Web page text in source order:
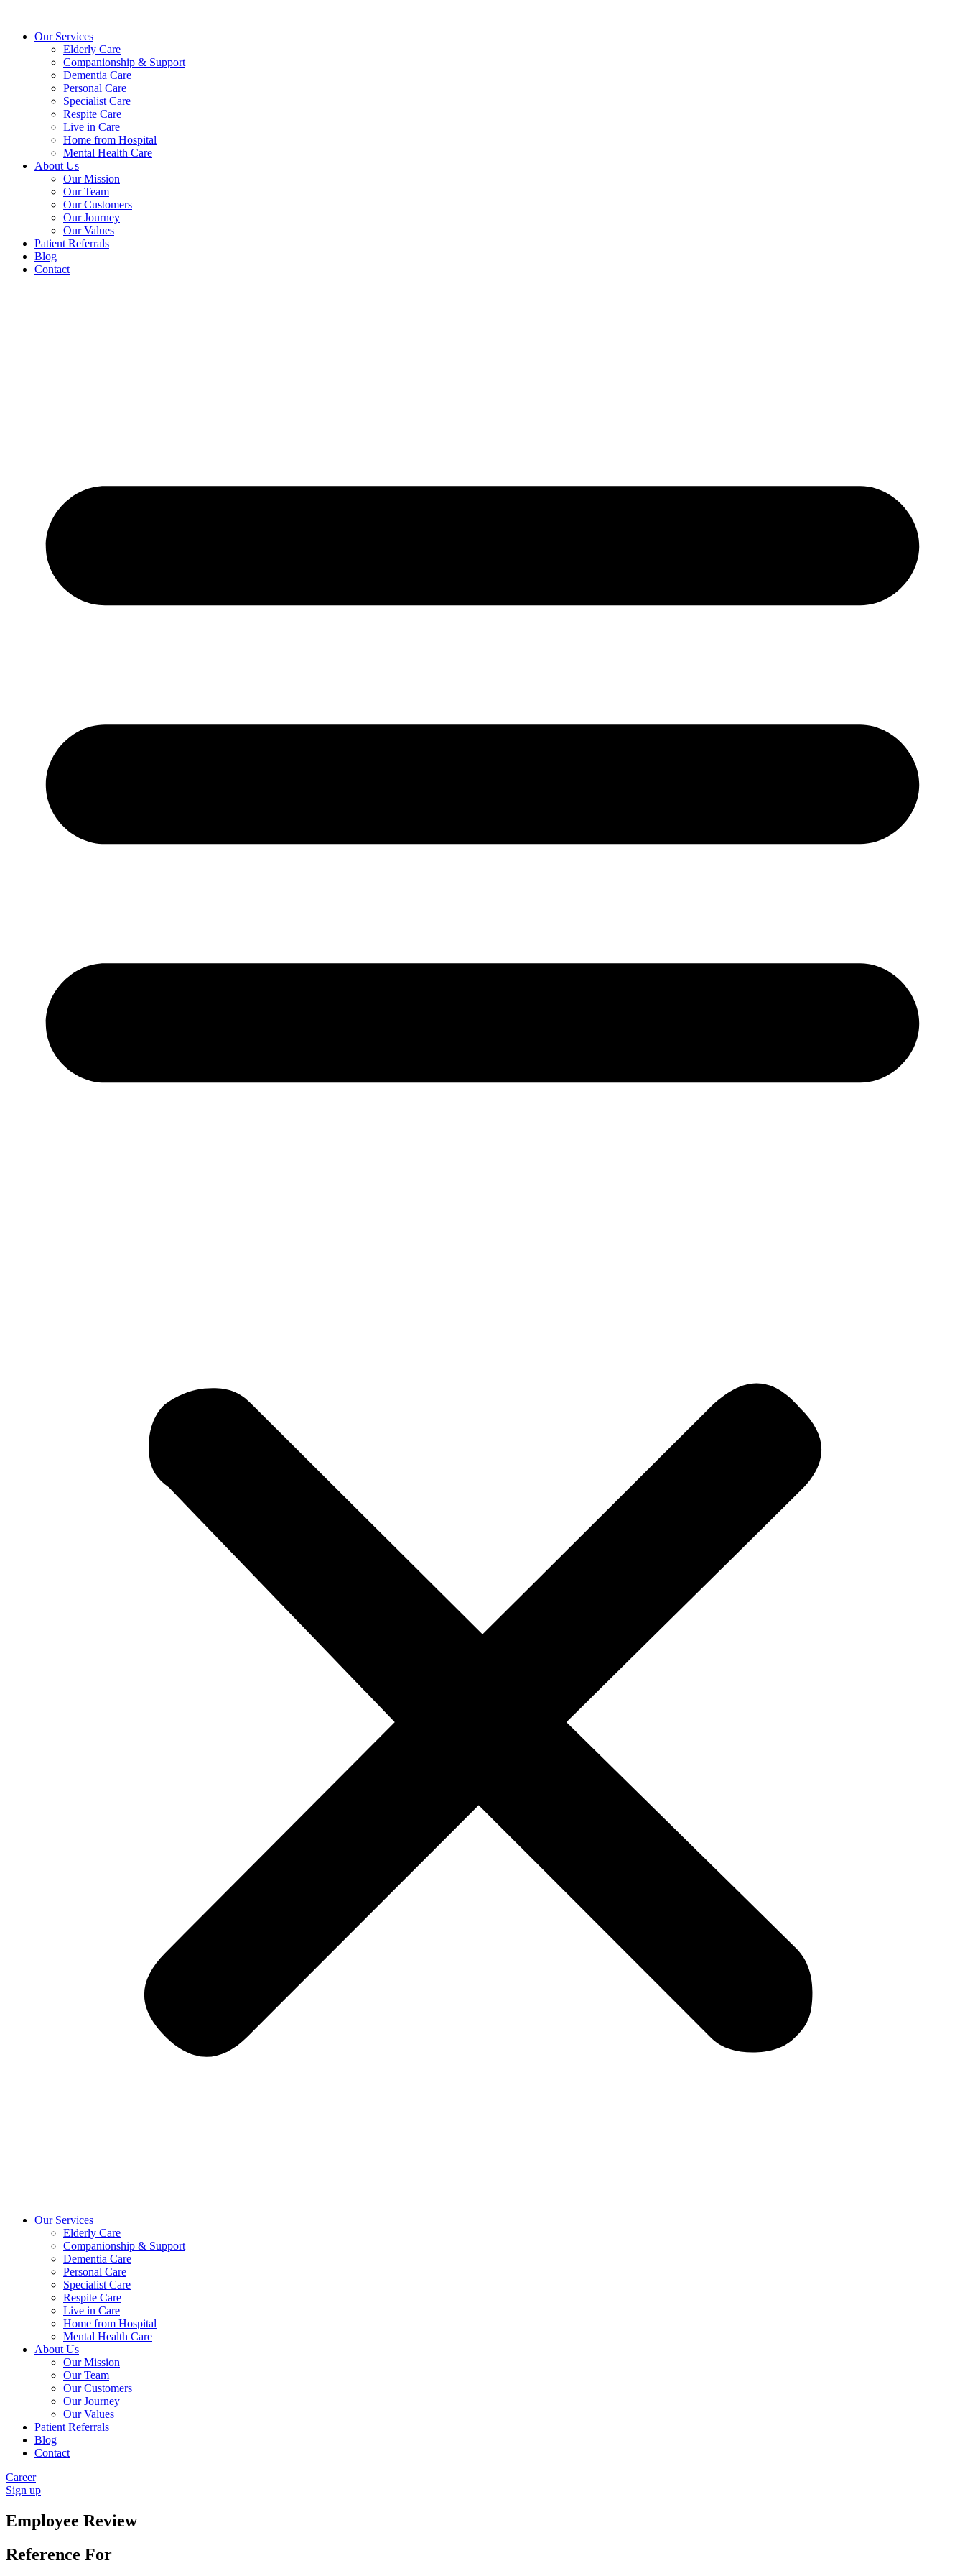
contentOur Services
Elderly Care
Companionship & Support
Dementia Care
Personal Care
Specialist Care
Respite Care
Live in Care
Home from Hospital
Mental Health Care
About Us
Our Mission
Our Team
Our Customers
Our Journey
Our Values
Patient Referrals
Blog
Contact
Our Services
Elderly Care
Companionship & Support
Dementia Care
Personal Care
Specialist Care
Respite Care
Live in Care
Home from Hospital
Mental Health Care
About Us
Our Mission
Our Team
Our Customers
Our Journey
Our Values
Patient Referrals
Blog
Contact
Career
Sign up
Employee Review
Reference For